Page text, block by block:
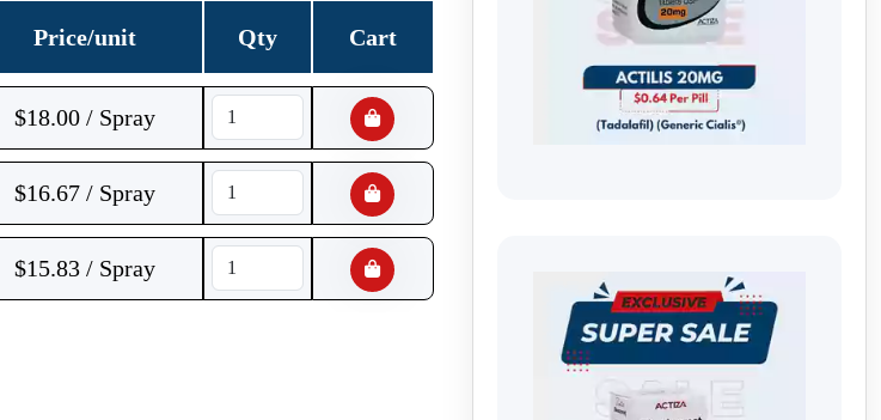
Price/unit Qty Cart
$18.00 / Spray
$16.67 / Spray
$15.83 / Spray